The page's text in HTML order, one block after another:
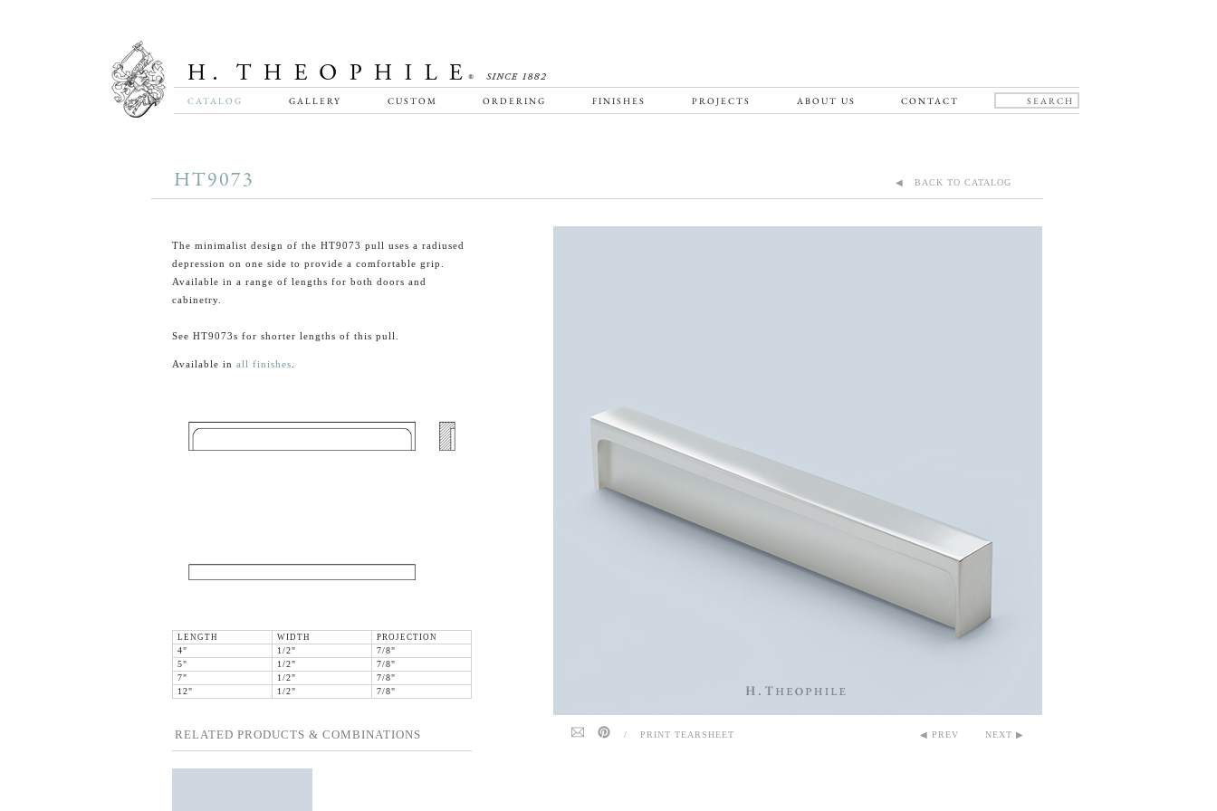
CATALOG GALLERY CUSTOM ORDERING FINISHES PROJECTS ABOUT US CONTACT
HT9073 ◀ BACK TO CATALOG
The minimalist design of the HT9073 pull uses a radiused
depression on one side to provide a comfortable grip.
Available in a range of lengths for both doors and
cabinetry.
See HT9073s for shorter lengths of this pull.
Available in all finishes
LENGTH WIDTH
PROJECTION
4"
1/2"
7/8"
5"
1/2"
7/8"
7"
1/2"
7/8"
12"
1/2" 7/8"
RELATED PRODUCTS & COMBINATIONS / PRINT TEARSHEET ◀ PREV NEXT ▶